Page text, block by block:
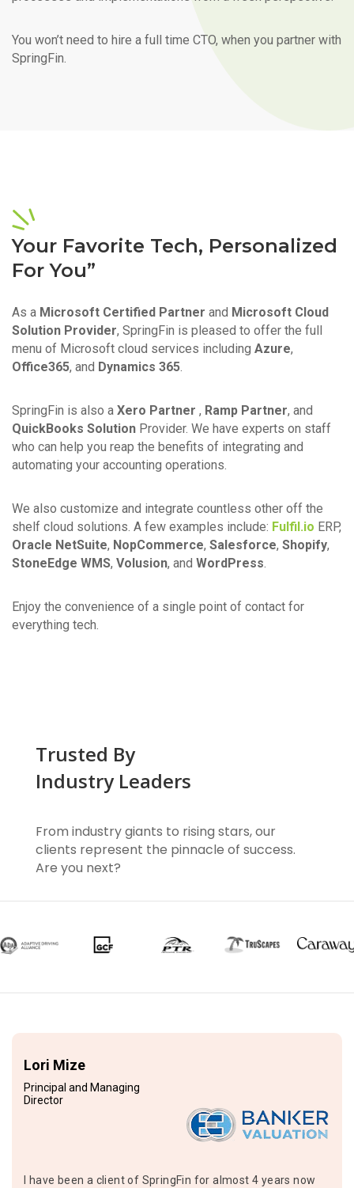
You won’t need to hire a full time CTO, when you partner with
SpringFin.
Your Favorite Tech, Personalized
For You”
As a Microsoft Certified Partner and Microsoft Cloud
Solution Provider, SpringFin is pleased to offer the full
menu of Microsoft cloud services including Azure,
Office365, and Dynamics 365.
SpringFin is also a Xero Partner , Ramp Partner, and
QuickBooks Solution Provider. We have experts on staff
who can help you reap the benefits of integrating and
automating your accounting operations.
We also customize and integrate countless other off the
shelf cloud solutions. A few examples include: Fulfil.io ERP,
Oracle NetSuite, NopCommerce, Salesforce, Shopify,
StoneEdge WMS, Volusion, and WordPress.
Enjoy the convenience of a single point of contact for
everything tech.
Trusted By
Industry Leaders
From industry giants to rising stars, our
clients represent the pinnacle of success.
Are you next?
Lori Mize
Principal and Managing
Director
I have been a client of SpringFin for almost 4 years now